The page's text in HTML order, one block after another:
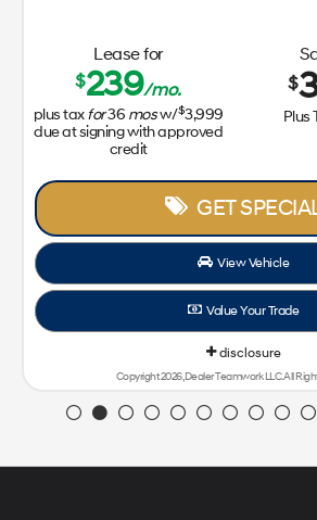
Lease for
$239/mo.
plus taxfor36 mosw/$3,999
due at signing with approved
credit
$
Plus
GET
View Vehicle
Value Your Trade
disclosure
Copyright 2026, Dealer Teamwork LLC. All